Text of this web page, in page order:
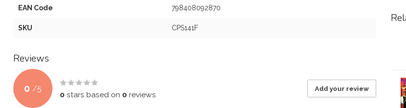
EAN Code 798408092870
SKU CPS141F
Reviews
0 /5
0 stars based on 0 reviews
Add your review